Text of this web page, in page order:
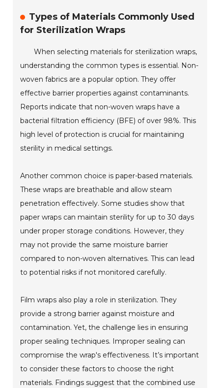
Types of Materials Commonly Used
for Sterilization Wraps
When selecting materials for sterilization wraps,
understanding the common types is essential. Non-
woven fabrics are a popular option. They offer
effective barrier properties against contaminants.
Reports indicate that non-woven wraps have a
bacterial filtration efficiency (BFE) of over 98%. This
high level of protection is crucial for maintaining
sterility in medical settings.
Another common choice is paper-based materials.
These wraps are breathable and allow steam
penetration effectively. Some studies show that
paper wraps can maintain sterility for up to 30 days
under proper storage conditions. However, they
may not provide the same moisture barrier
compared to non-woven alternatives. This can lead
to potential risks if not monitored carefully.
Film wraps also play a role in sterilization. They
provide a strong barrier against moisture and
contamination. Yet, the challenge lies in ensuring
proper sealing techniques. Improper sealing can
compromise the wrap's effectiveness. It’s important
to consider these factors to choose the right
materials. Findings suggest that the combined use